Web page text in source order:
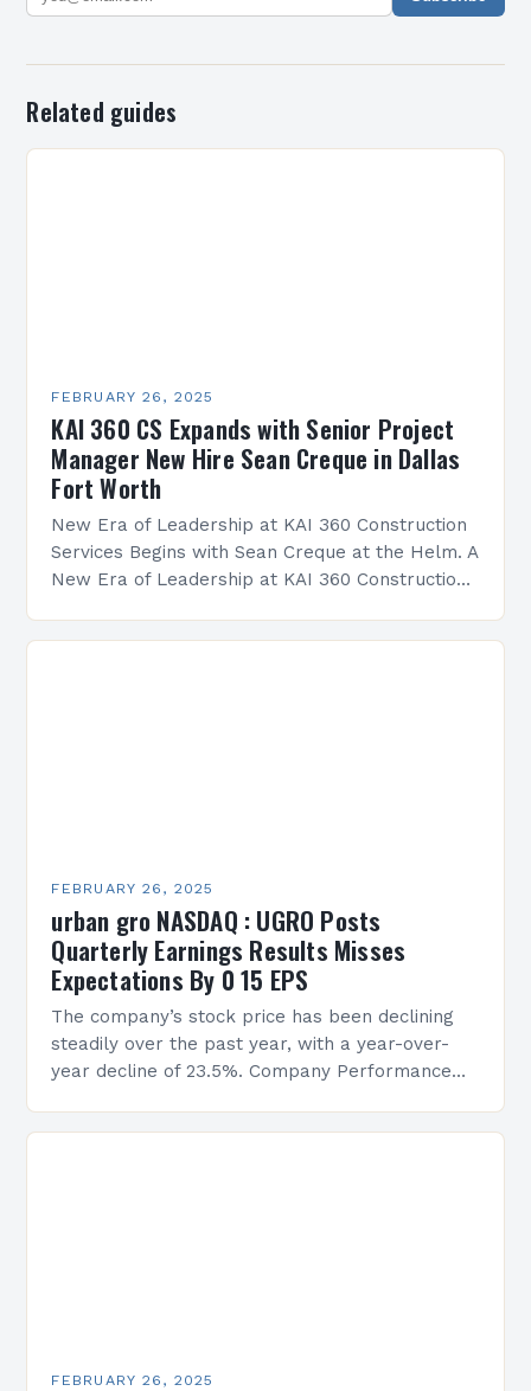
Related guides
FEBRUARY 26, 2025
KAI 360 CS Expands with Senior Project
Manager New Hire Sean Creque in Dallas
Fort Worth
New Era of Leadership at KAI 360 Construction
Services Begins with Sean Creque at the Helm. A
New Era of Leadership at KAI 360 Construction
FEBRUARY 26, 2025
urban gro NASDAQ : UGRO Posts
Quarterly Earnings Results Misses
Expectations By 0 15 EPS
The company’s stock price has been declining
steadily over the past year, with a year-over-
year decline of 23.5%. Company Performance
FEBRUARY 26, 2025